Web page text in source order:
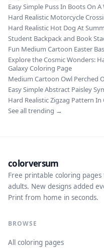
Easy Simple Puss In Boots On
Hard Realistic Motorcycle
Hard Realistic Hot Dog At
Student Backpack and Book
Fun Medium Cartoon Easter
Explore the Cosmic Wonders:
Galaxy Coloring Page
Medium Cartoon Owl Perched
Easy Simple Abstract Paisley
Hard Realistic Zigzag Pattern
See all trending →
colorversum
Free printable coloring pages
adults. New designs added
Print from home in seconds.
BROWSE
All coloring pages